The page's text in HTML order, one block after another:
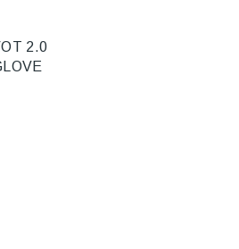
2.0